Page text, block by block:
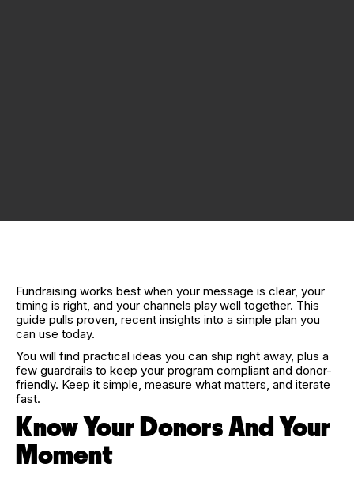
Fundraising works best when your message is clear, your
timing is right, and your channels play well together. This
guide pulls proven, recent insights into a simple plan you
can use today.
You will find practical ideas you can ship right away, plus a
few guardrails to keep your program compliant and donor-
friendly. Keep it simple, measure what matters, and iterate
fast.
Know Your Donors And Your
Moment